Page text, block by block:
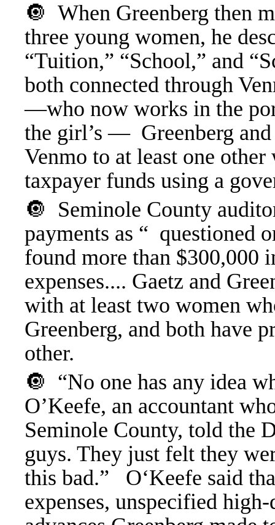
🔘 When Greenberg then
three young women, he
“Tuition,” “School,” and
both connected through
—who now works in the
the girl’s — Greenberg and
Venmo to at least one
taxpayer funds using a
🔘 Seminole County
payments as “ questioned
found more than $300,000
expenses.... Gaetz and
with at least two women
Greenberg, and both have
other.
🔘 “No one has any idea
O’Keefe, an accountant
Seminole County, told the
guys. They just felt they
this bad.” O‘Keefe said
expenses, unspecified